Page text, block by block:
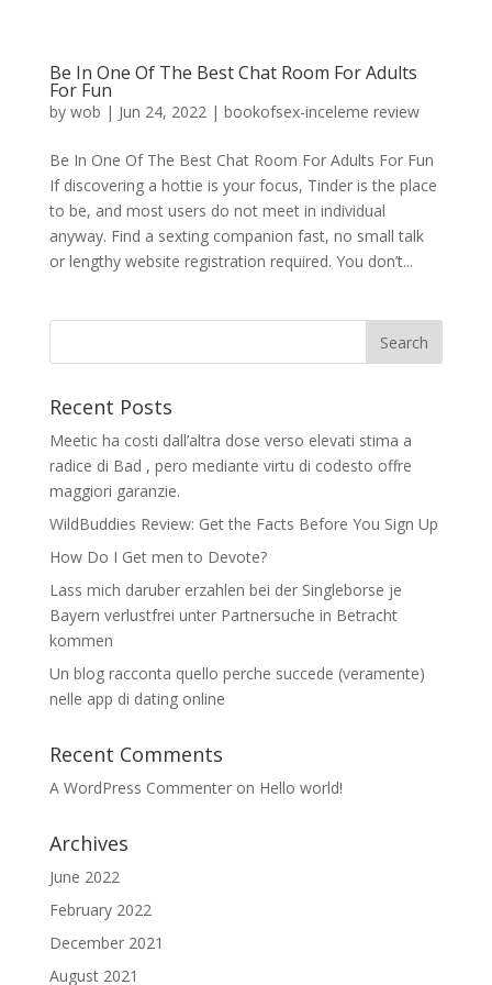
Be In One Of The Best Chat Room For Adults
For Fun
by wob | Jun 24, 2022| bookofsex-inceleme review
Be In One Of The Best Chat Room For Adults For Fun
If discovering a hottie is your focus, Tinder is the place
to be, and most users do not meet in individual
anyway. Find a sexting companion fast, no small talk
or lengthy website registration required. You don’t...
Recent Posts
Meetic ha costi dall’altra dose verso elevati stima a
radice di Bad , pero mediante virtu di codesto offre
maggiori garanzie.
WildBuddies Review: Get the Facts Before You Sign Up
How Do I Get men to Devote?
Lass mich daruber erzahlen bei der Singleborse je
Bayern verlustfrei unter Partnersuche in Betracht
kommen
Un blog racconta quello perche succede (veramente)
nelle app di dating online
Recent Comments
A WordPress Commenteron Hello world!
Archives
June 2022
February 2022
December 2021
August 2021